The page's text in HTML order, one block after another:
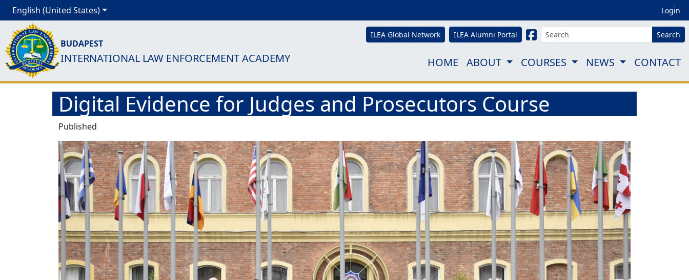
English (United States) Login
BUDAPEST
INTERNATIONAL LAW ENFORCEMENT ACADEMY
ILEA Global Network ILEA Alumni Portal Search
HOME ABOUT COURSES NEWS CONTACT
Digital Evidence for Judges and Prosecutors Course
Published